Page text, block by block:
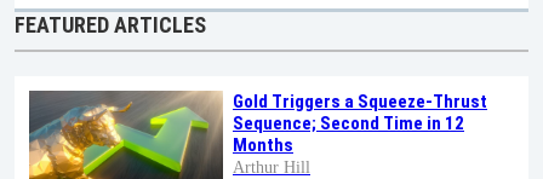
FEATURED ARTICLES
Gold Triggers a Squeeze-Thrust
Sequence; Second Time in 12
Months
Arthur Hill